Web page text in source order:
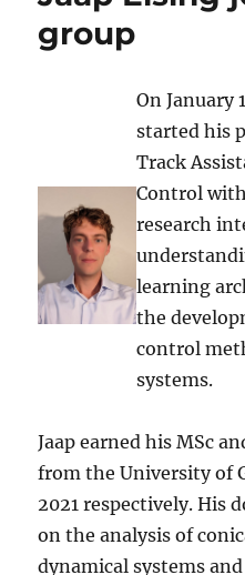
group
On January
started his
Track
Control
research
learning
the
control
systems.
Jaap earned his MSc
from the University of
2021 respectively. His
on the analysis of
dynamical systems